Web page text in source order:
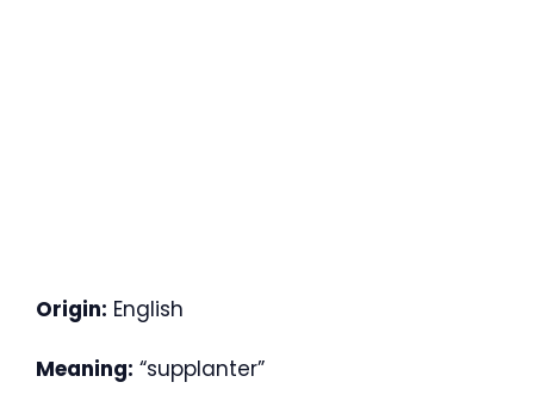
Origin: English
Meaning: “supplanter”